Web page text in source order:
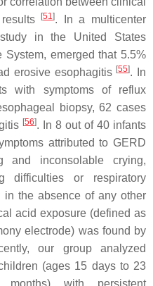
[51]. In a multicenter
study in the United States
emerged that 5.5%
erosive esophagitis [55]. In
with symptoms of reflux
biopsy, 62 cases
[56]. In 8 out of 40 infants
attributed to GERD
and inconsolable crying,
difficulties or respiratory
the absence of any other
acid exposure (defined as
electrode) was found by
our group analyzed
(ages 15 days to 23
with persistent